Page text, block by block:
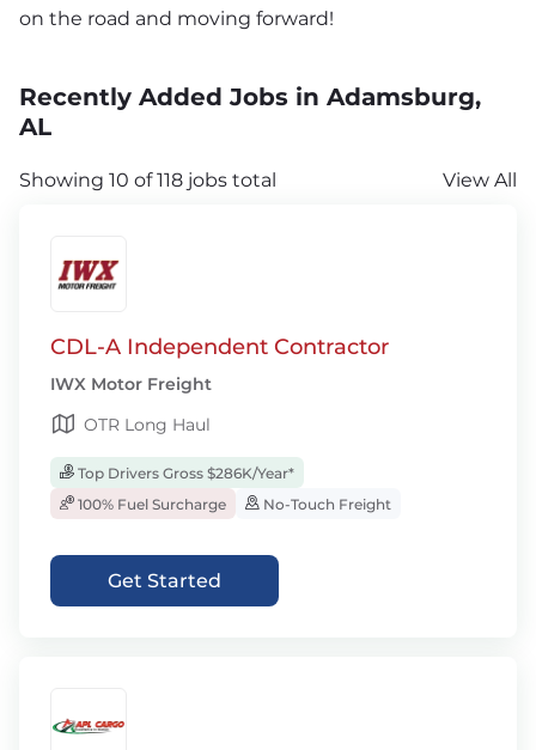
on the road and moving forward!
Recently Added Jobs in Adamsburg,
AL
Showing 10 of 118 jobs total View All
CDL-A Independent Contractor
IWX Motor Freight
OTR Long Haul
Top Drivers Gross $286K/Year*
100% Fuel Surcharge
No-Touch Freight
Get Started